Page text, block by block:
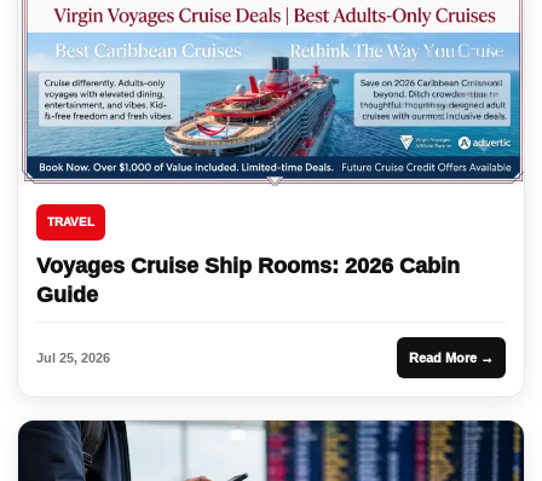
TRAVEL
Voyages Cruise Ship Rooms: 2026 Cabin
Guide
Jul 25, 2026 Read More →